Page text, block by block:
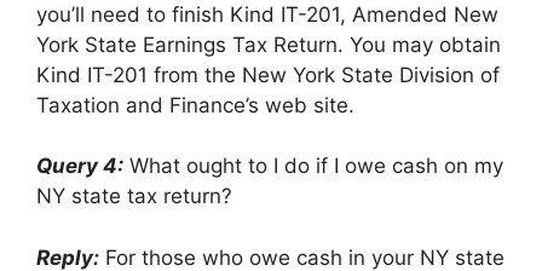
you’ll need to finish Kind IT-201, Amended New
York State Earnings Tax Return. You may obtain
Kind IT-201 from the New York State Division of
Taxation and Finance’s web site.
Query 4: What ought to I do if I owe cash on my
NY state tax return?
Reply: For those who owe cash in your NY state